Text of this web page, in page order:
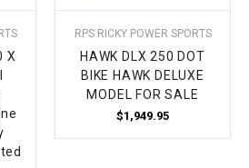
X
RPS RICKY POWER SPORTS
HAWK DLX 250 DOT
BIKE HAWK DELUXE
MODEL FOR SALE
$1,949.95